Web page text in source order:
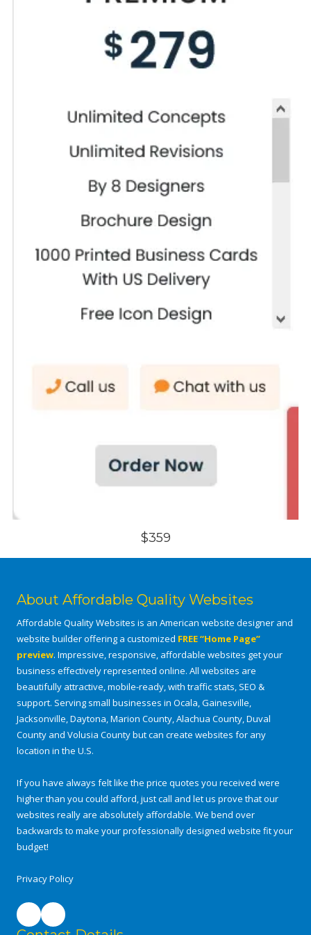
$359
About Affordable Quality Websites
Affordable Quality Websites is an American website designer and
website builder offering a customized FREE “Home Page”
preview. Impressive, responsive, affordable websites get your
business effectively represented online. All websites are
beautifully attractive, mobile-ready, with traffic stats, SEO &
support. Serving small businesses in Ocala, Gainesville,
Jacksonville, Daytona, Marion County, Alachua County, Duval
County and Volusia County but can create websites for any
location in the U.S.
If you have always felt like the price quotes you received were
higher than you could afford, just call and let us prove that our
websites really are absolutely affordable. We bend over
backwards to make your professionally designed website fit your
budget!
Privacy Policy